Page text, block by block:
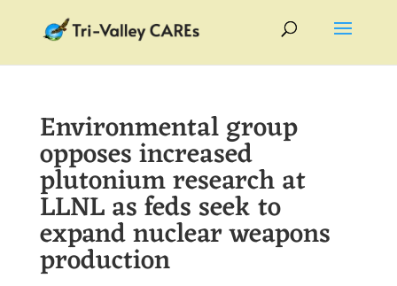
Environmental group
opposes increased
plutonium research at
LLNL as feds seek to
expand nuclear weapons
production